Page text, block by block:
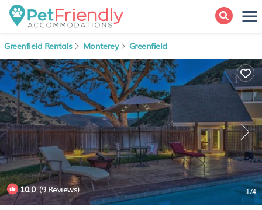
Greenfield Rentals Monterey Greenfield
10.0(9 Reviews) 1/4